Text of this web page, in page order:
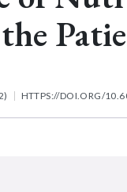
HTTPS://DOI.ORG/